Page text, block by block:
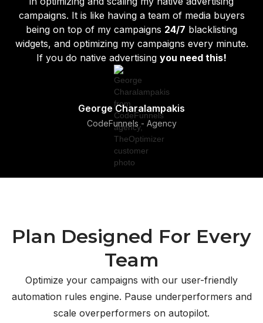
campaigns. It is like having a team of media buyers
being on top of my campaigns 24/7 blacklisting
widgets, and optimizing my campaigns every minute.
If you do native advertising you need this!
George Charalampakis
CodeFunnels - Agency
Plan Designed For Every
Team
Optimize your campaigns with our user-friendly
automation rules engine. Pause underperformers and
scale overperformers on autopilot.